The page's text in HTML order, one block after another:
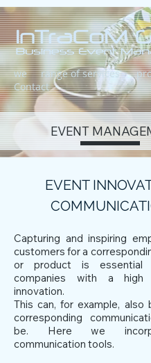
we range of services
Contact
EVENT
EVENT
Capturing and inspiring
customers for a
or product is essential
companies with a
innovation.
This can, for example, also
corresponding
be. Here we
communication tools.